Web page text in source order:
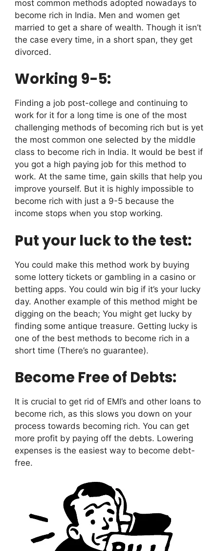
most common methods adopted nowadays to
become rich in India. Men and women get
married to get a share of wealth. Though it isn’t
the case every time, in a short span, they get
divorced.
Working 9-5:
Finding a job post-college and continuing to
work for it for a long time is one of the most
challenging methods of becoming rich but is yet
the most common one selected by the middle
class to become rich in India. It would be best if
you got a high paying job for this method to
work. At the same time, gain skills that help you
improve yourself. But it is highly impossible to
become rich with just a 9-5 because the
income stops when you stop working.
Put your luck to the test:
You could make this method work by buying
some lottery tickets or gambling in a casino or
betting apps. You could win big if it’s your lucky
day. Another example of this method might be
digging on the beach; You might get lucky by
finding some antique treasure. Getting lucky is
one of the best methods to become rich in a
short time (There’s no guarantee).
Become Free of Debts:
It is crucial to get rid of EMI’s and other loans to
become rich, as this slows you down on your
process towards becoming rich. You can get
more profit by paying off the debts. Lowering
expenses is the easiest way to become debt-
free.